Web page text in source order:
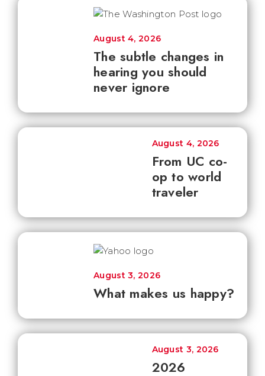
The subtle changes in
hearing you should
never ignore
August 4, 2026
From UC co-
op to world
traveler
August 4, 2026
What makes us happy?
August 3, 2026
2026
August 3, 2026